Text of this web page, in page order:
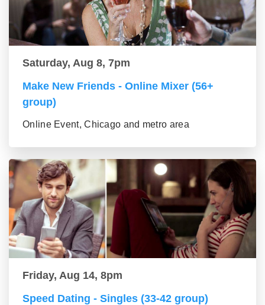
Saturday, Aug 8, 7pm
Make New Friends - Online Mixer (56+
group)
Online Event, Chicago and metro area
Friday, Aug 14, 8pm
Speed Dating - Singles (33-42 group)